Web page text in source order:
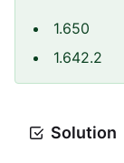
1.650
1.642.2
Solution